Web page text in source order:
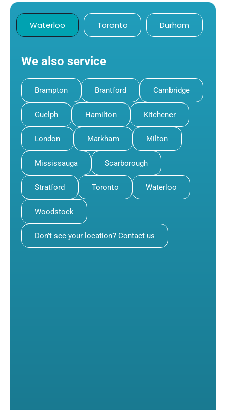
Waterloo Toronto Durham
We also service
Brampton Brantford Cambridge
Guelph Hamilton Kitchener
London Markham Milton
Mississauga Scarborough
Stratford Toronto Waterloo
Woodstock
Don’t see your location? Contact us